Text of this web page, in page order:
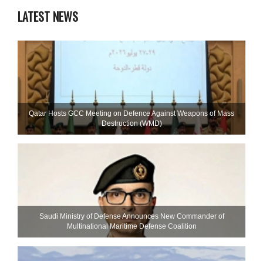
LATEST NEWS
Qatar Hosts GCC Meeting on Defence Against Weapons of Mass
Destruction (WMD)
Saudi Ministry of Defense Announces New Commander of
Multinational Maritime Defense Coalition